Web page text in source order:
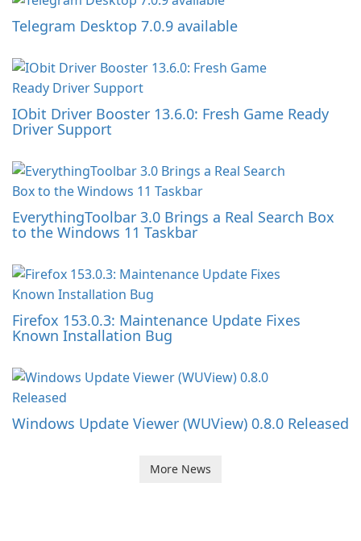
Telegram Desktop 7.0.9 available
IObit Driver Booster 13.6.0: Fresh Game Ready
Driver Support
EverythingToolbar 3.0 Brings a Real Search Box
to the Windows 11 Taskbar
Firefox 153.0.3: Maintenance Update Fixes
Known Installation Bug
Windows Update Viewer (WUView) 0.8.0 Released
More News